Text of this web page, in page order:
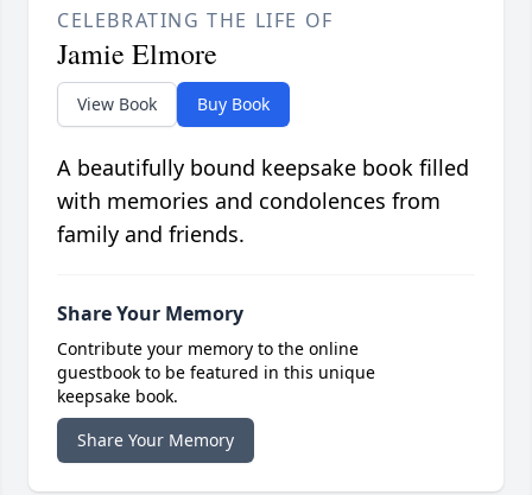
CELEBRATING THE LIFE OF
Jamie Elmore
View Book Buy Book
A beautifully bound keepsake book filled
with memories and condolences from
family and friends.
Share Your Memory
Contribute your memory to the online
guestbook to be featured in this unique
keepsake book.
Share Your Memory